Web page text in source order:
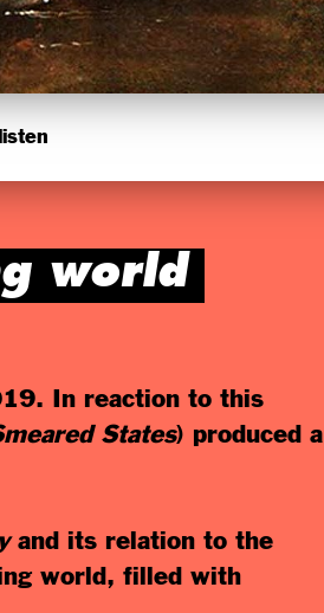
world
In reaction to this
States) produced a
and its relation to the
world, filled with